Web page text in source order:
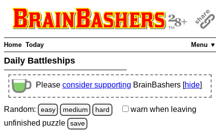
Menu ▼
Home Today
Daily Battleships
Please consider supporting BrainBashers [hide]
Random: easy medium hard warn when leaving
unfinished puzzle save